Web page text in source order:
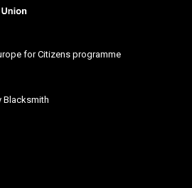
for Citizens programme
Blacksmith